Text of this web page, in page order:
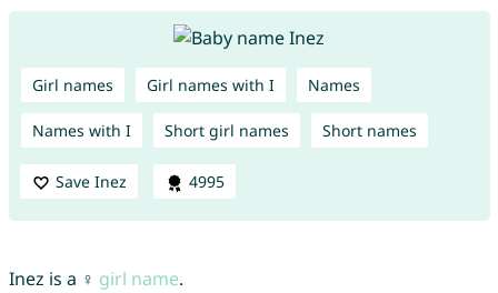
Girl names Girl names with I Names
Names with I Short girl names Short names
Save Inez 4995
Inez is a ♀ girl name.